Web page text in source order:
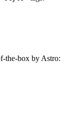
the-box by Astro: